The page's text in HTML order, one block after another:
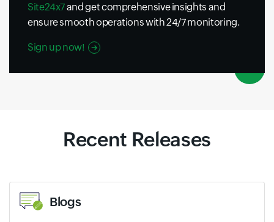
Site24x7and get comprehensive insights and
ensure smooth operations with 24/7 monitoring.
Sign up now!
Recent Releases
Blogs